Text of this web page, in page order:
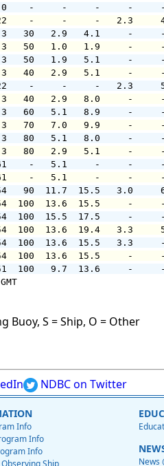
9   0    -     -     -
10  22    -     -     -
10   3   30   2.9
10   3   50   1.0
10   3   50   1.9
10   3   40   2.9
10  22    -     -     -
10   3   40   2.9
10   3   60   5.1
10   3   70   7.0
10   3   80   5.1
10   3   80   2.9
25 161    -   5.1
25 161    -   5.1
54   90  11.7  15.5
54  100  13.6
54  100  15.5
54  100  13.6  19.4
54  100  13.6  15.5
54  100  13.6  15.5
45 151  100   9.7
Buoy, S = Ship, O = Other
NDBC on Twitter
Info
Info
Info
Ship
News